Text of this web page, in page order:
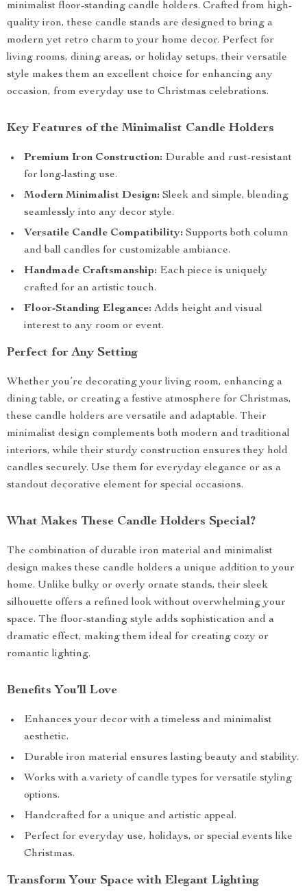
minimalist floor-standing candle holders. Crafted from high-
quality iron, these candle stands are designed to bring a
modern yet retro charm to your home decor. Perfect for
living rooms, dining areas, or holiday setups, their versatile
style makes them an excellent choice for enhancing any
occasion, from everyday use to Christmas celebrations.
Key Features of the Minimalist Candle Holders
Premium Iron Construction: Durable and rust-resistant
for long-lasting use.
Modern Minimalist Design: Sleek and simple, blending
seamlessly into any decor style.
Versatile Candle Compatibility: Supports both column
and ball candles for customizable ambiance.
Handmade Craftsmanship: Each piece is uniquely
crafted for an artistic touch.
Floor-Standing Elegance: Adds height and visual
interest to any room or event.
Perfect for Any Setting
Whether you’re decorating your living room, enhancing a
dining table, or creating a festive atmosphere for Christmas,
these candle holders are versatile and adaptable. Their
minimalist design complements both modern and traditional
interiors, while their sturdy construction ensures they hold
candles securely. Use them for everyday elegance or as a
standout decorative element for special occasions.
What Makes These Candle Holders Special?
The combination of durable iron material and minimalist
design makes these candle holders a unique addition to your
home. Unlike bulky or overly ornate stands, their sleek
silhouette offers a refined look without overwhelming your
space. The floor-standing style adds sophistication and a
dramatic effect, making them ideal for creating cozy or
romantic lighting.
Benefits You’ll Love
Enhances your decor with a timeless and minimalist
aesthetic.
Durable iron material ensures lasting beauty and stability.
Works with a variety of candle types for versatile styling
options.
Handcrafted for a unique and artistic appeal.
Perfect for everyday use, holidays, or special events like
Christmas.
Transform Your Space with Elegant Lighting